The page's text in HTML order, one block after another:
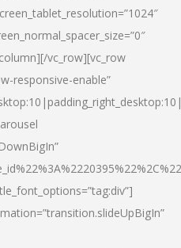
vc_row][vc_row
responsive-enable”